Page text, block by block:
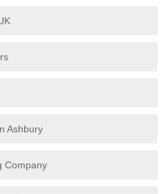
Ashbury
Company